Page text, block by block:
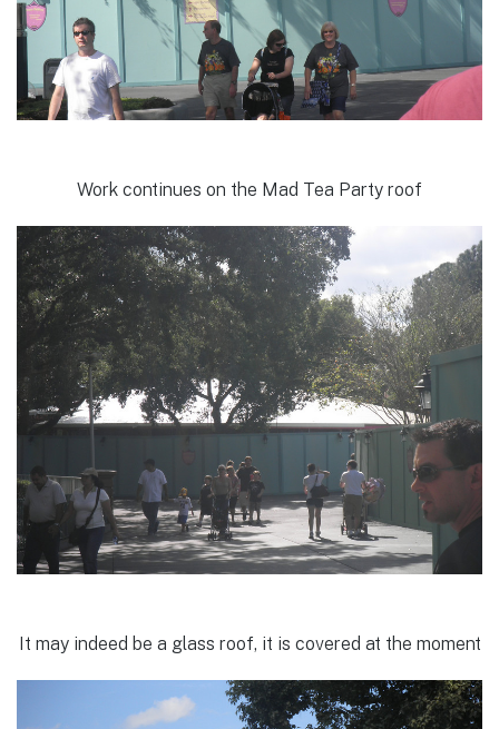
Work continues on the Mad Tea Party roof
It may indeed be a glass roof, it is covered at the moment